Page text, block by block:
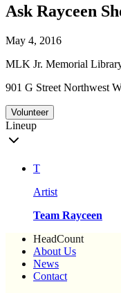
Ask Rayceen
May 4, 2016
MLK Jr. Memorial
901 G Street Northwest
Volunteer
Lineup
T
Artist
Team Rayceen
HeadCount
About Us
News
Contact